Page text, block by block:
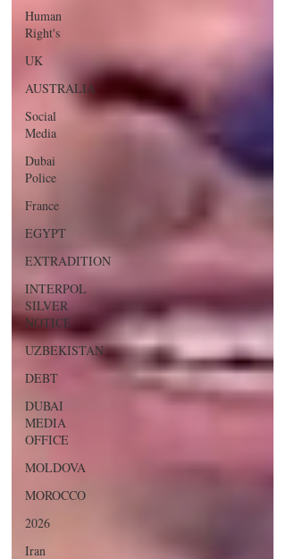
Human
Right's
UK
AUSTRALIA
Social
Media
Dubai
Police
France
EGYPT
EXTRADITION
INTERPOL
SILVER
NOTICE
UZBEKISTAN
DEBT
DUBAI
MEDIA
OFFICE
MOLDOVA
MOROCCO
2026
Iran